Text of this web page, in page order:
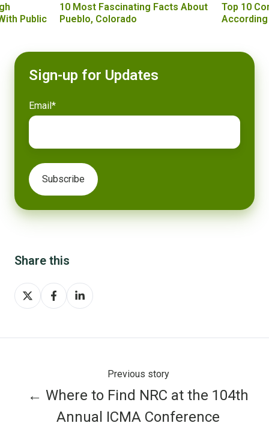
Public
10 Most Fascinating Facts About
Pueblo, Colorado
Top 10
Sign-up for Updates
Email*
Share this
Share
on
Share
on
Share
on
Previous story
← Where to Find NRC at the 104th
Annual ICMA Conference